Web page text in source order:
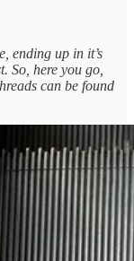
ending up in it’s
So, here you go,
can be found